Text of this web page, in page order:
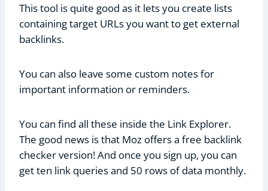
This tool is quite good as it lets you create lists
containing target URLs you want to get external
backlinks.
You can also leave some custom notes for
important information or reminders.
You can find all these inside the Link Explorer.
The good news is that Moz offers a free backlink
checker version! And once you sign up, you can
get ten link queries and 50 rows of data monthly.